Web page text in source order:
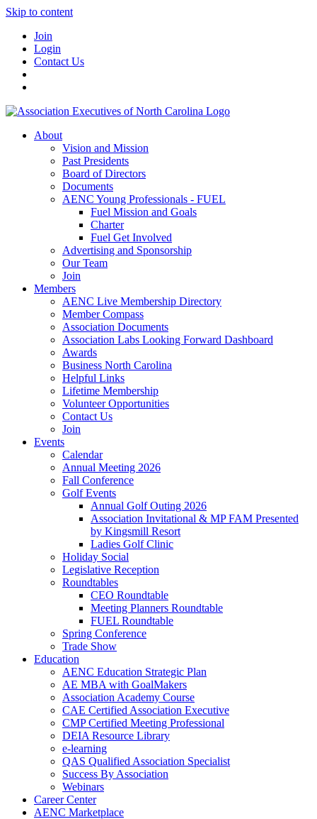
Skip to content
Join
Login
Contact Us
About
Vision and Mission
Past Presidents
Board of Directors
Documents
AENC Young Professionals - FUEL
Fuel Mission and Goals
Charter
Fuel Get Involved
Advertising and Sponsorship
Our Team
Join
Members
AENC Live Membership Directory
Member Compass
Association Documents
Association Labs Looking Forward Dashboard
Awards
Business North Carolina
Helpful Links
Lifetime Membership
Volunteer Opportunities
Contact Us
Join
Events
Calendar
Annual Meeting 2026
Fall Conference
Golf Events
Annual Golf Outing 2026
Association Invitational & MP FAM Presented
by Kingsmill Resort
Ladies Golf Clinic
Holiday Social
Legislative Reception
Roundtables
CEO Roundtable
Meeting Planners Roundtable
FUEL Roundtable
Spring Conference
Trade Show
Education
AENC Education Strategic Plan
AE MBA with GoalMakers
Association Academy Course
CAE Certified Association Executive
CMP Certified Meeting Professional
DEIA Resource Library
e-learning
QAS Qualified Association Specialist
Success By Association
Webinars
Career Center
AENC Marketplace